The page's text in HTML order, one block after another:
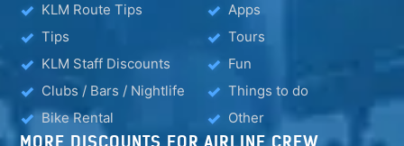
KLM Route Tips
Apps
Tips
Tours
KLM Staff Discounts
Fun
Clubs / Bars / Nightlife
Things to do
Bike Rental
Other
MORE DISCOUNTS FOR AIRLINE CREW